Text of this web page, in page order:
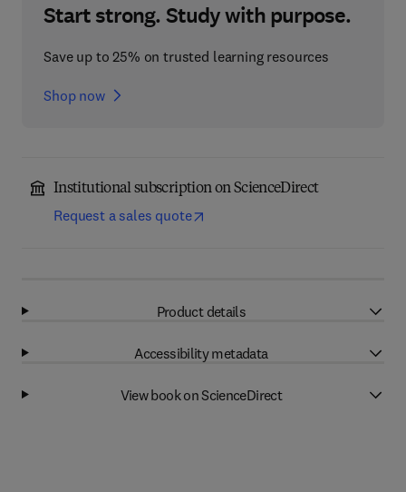
Start strong. Study with purpose.
Save up to 25% on trusted learning resources
Shop now
Institutional subscription on ScienceDirect
Request a sales quote
Product details
Accessibility metadata
View book on ScienceDirect